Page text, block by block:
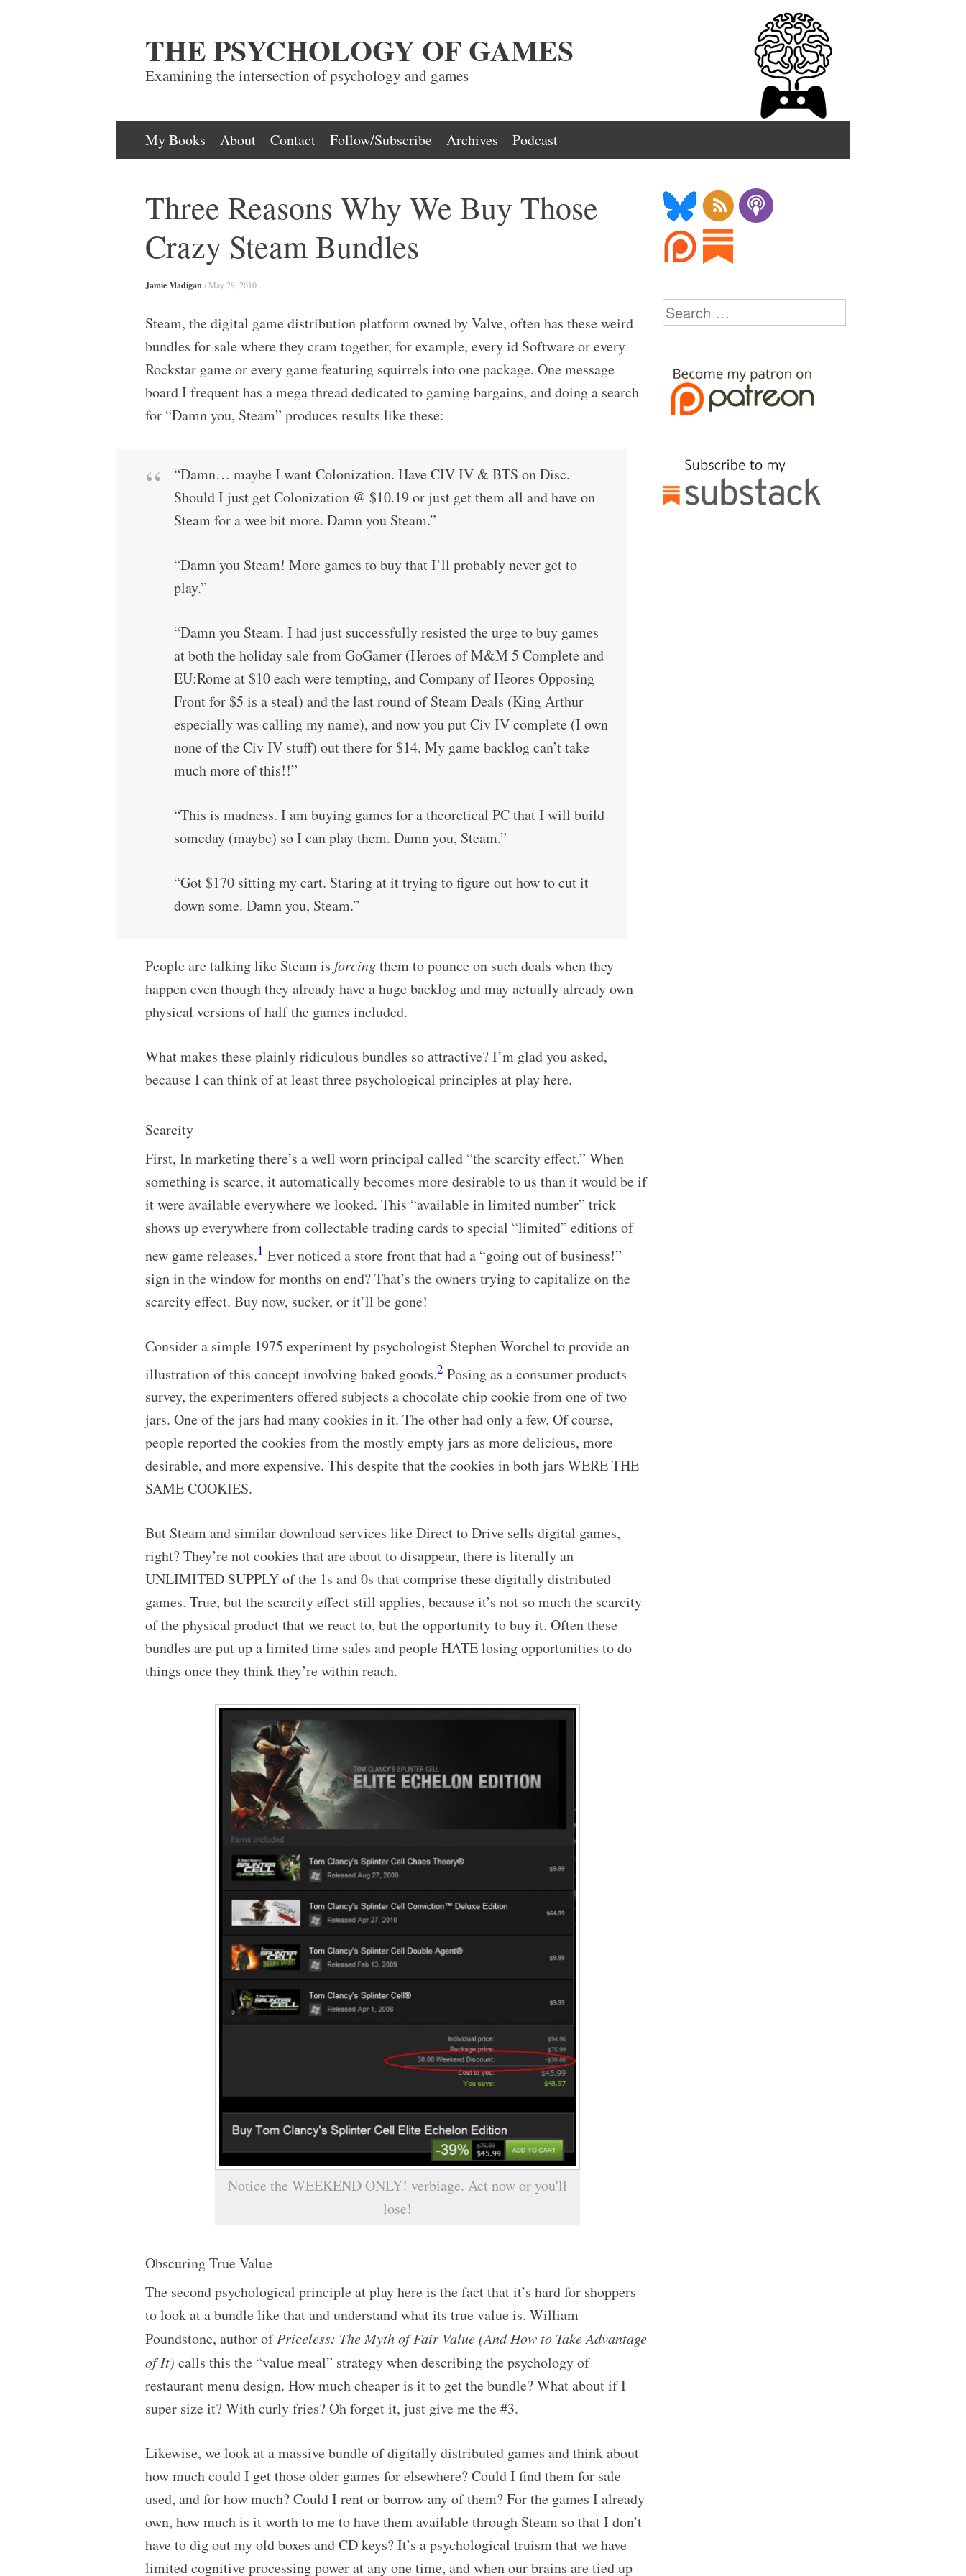
THE PSYCHOLOGY OF GAMES
Examining the intersection of psychology and games
Skip
to
My Books About Contact Follow/Subscribe Archives Podcast
Three Reasons Why We Buy Those
Crazy Steam Bundles
Jamie Madigan/ May 29, 2010
Steam, the digital game distribution platform owned by Valve, often has these weird
bundles for sale where they cram together, for example, every id Software or every
Rockstar game or every game featuring squirrels into one package. One message
board I frequent has a mega thread dedicated to gaming bargains, and doing a search
for “Damn you, Steam” produces results like these:
“Damn… maybe I want Colonization. Have CIV IV & BTS on Disc.
Should I just get Colonization @ $10.19 or just get them all and have on
Steam for a wee bit more. Damn you Steam.”
“Damn you Steam! More games to buy that I’ll probably never get to
play.”
“Damn you Steam. I had just successfully resisted the urge to buy games
at both the holiday sale from GoGamer (Heroes of M&M 5 Complete and
EU:Rome at $10 each were tempting, and Company of Heores Opposing
Front for $5 is a steal) and the last round of Steam Deals (King Arthur
especially was calling my name), and now you put Civ IV complete (I own
none of the Civ IV stuff) out there for $14. My game backlog can’t take
much more of this!!”
“This is madness. I am buying games for a theoretical PC that I will build
someday (maybe) so I can play them. Damn you, Steam.”
“Got $170 sitting my cart. Staring at it trying to figure out how to cut it
down some. Damn you, Steam.”
People are talking like Steam is forcingthem to pounce on such deals when they
happen even though they already have a huge backlog and may actually already own
physical versions of half the games included.
What makes these plainly ridiculous bundles so attractive? I’m glad you asked,
because I can think of at least three psychological principles at play here.
Scarcity
First, In marketing there’s a well worn principal called “the scarcity effect.” When
something is scarce, it automatically becomes more desirable to us than it would be if
it were available everywhere we looked. This “available in limited number” trick
shows up everywhere from collectable trading cards to special “limited” editions of
new game releases.1 Ever noticed a store front that had a “going out of business!”
sign in the window for months on end? That’s the owners trying to capitalize on the
scarcity effect. Buy now, sucker, or it’ll be gone!
Consider a simple 1975 experiment by psychologist Stephen Worchel to provide an
illustration of this concept involving baked goods.2 Posing as a consumer products
survey, the experimenters offered subjects a chocolate chip cookie from one of two
jars. One of the jars had many cookies in it. The other had only a few. Of course,
people reported the cookies from the mostly empty jars as more delicious, more
desirable, and more expensive. This despite that the cookies in both jars WERE THE
SAME COOKIES.
But Steam and similar download services like Direct to Drive sells digital games,
right? They’re not cookies that are about to disappear, there is literally an
UNLIMITED SUPPLY of the 1s and 0s that comprise these digitally distributed
games. True, but the scarcity effect still applies, because it’s not so much the scarcity
of the physical product that we react to, but the opportunity to buy it. Often these
bundles are put up a limited time sales and people HATE losing opportunities to do
things once they think they’re within reach.
Notice the WEEKEND ONLY! verbiage. Act now or you'll
lose!
Obscuring True Value
The second psychological principle at play here is the fact that it’s hard for shoppers
to look at a bundle like that and understand what its true value is. William
Poundstone, author ofPriceless: The Myth of Fair Value (And How to Take Advantage
of It) calls this the “value meal” strategy when describing the psychology of
restaurant menu design. How much cheaper is it to get the bundle? What about if I
super size it? With curly fries? Oh forget it, just give me the #3.
Likewise, we look at a massive bundle of digitally distributed games and think about
how much could I get those older games for elsewhere? Could I find them for sale
used, and for how much? Could I rent or borrow any of them? For the games I already
own, how much is it worth to me to have them available through Steam so that I don’t
have to dig out my old boxes and CD keys? It’s a psychological truism that we have
limited cognitive processing power at any one time, and when our brains are tied up
Search